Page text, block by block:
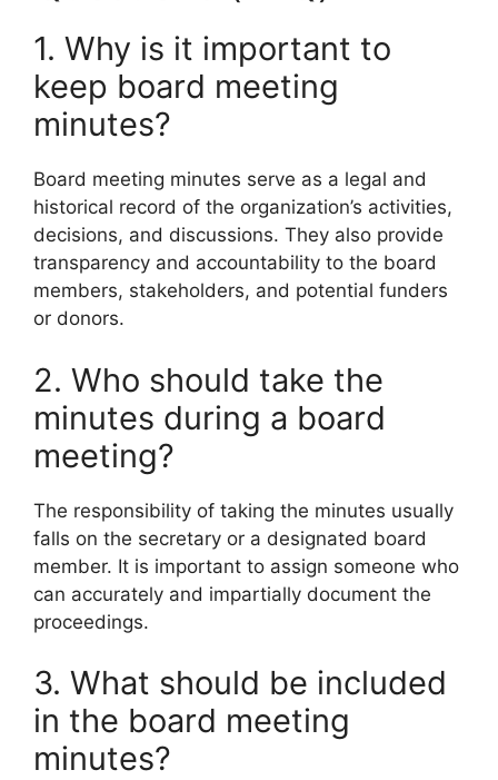
1. Why is it important to
keep board meeting
minutes?
Board meeting minutes serve as a legal and
historical record of the organization’s activities,
decisions, and discussions. They also provide
transparency and accountability to the board
members, stakeholders, and potential funders
or donors.
2. Who should take the
minutes during a board
meeting?
The responsibility of taking the minutes usually
falls on the secretary or a designated board
member. It is important to assign someone who
can accurately and impartially document the
proceedings.
3. What should be included
in the board meeting
minutes?